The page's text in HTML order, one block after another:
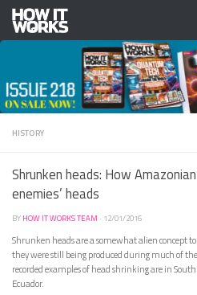
Skip to content
HISTORY
Shrunken heads: How
enemies’ heads
BY HOW IT WORKS TEAM · 12/01/2016
Shrunken heads are a somewhat alien concept
they were still being produced during much of
recorded examples of head shrinking are in
Ecuador.